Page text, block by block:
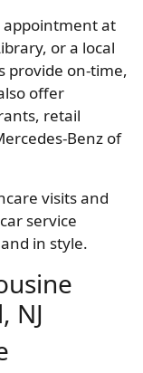
at
or a local
provide on-time,
offer
retail
Benz of
visits and
service
in style.
NJ